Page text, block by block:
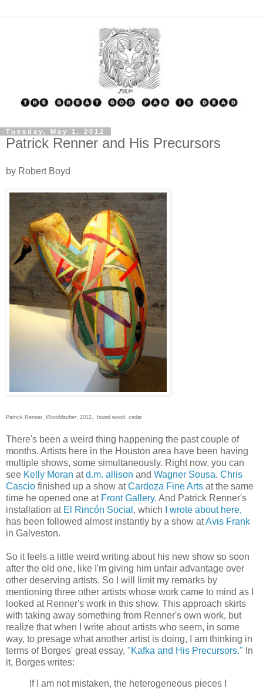
Tuesday, May 1, 2012
Patrick Renner and His Precursors
by Robert Boyd
Patrick Renner, Wooddauber , 2012, found wood, cedar
There's been a weird thing happening the past couple of
months. Artists here in the Houston area have been having
multiple shows, some simultaneously. Right now, you can
see Kelly Moran atd.m. allison and Wagner Sousa. Chris
Cascio finished up a show atCardoza Fine Arts at the same
time he opened one at Front Gallery. And Patrick Renner's
installation at El Rincón Social , which
I wrote about here,
has been followed almost instantly by a show atAvis Frank
in Galveston.
So it feels a little weird writing about his new show so soon
after the old one, like I'm giving him unfair advantage over
other deserving artists. So I will limit my remarks by
mentioning three other artists whose work came to mind as I
looked at Renner's work in this show. This approach skirts
with taking away something from Renner's own work, but
realize that when I write about artists who seem, in some
way, to presage what another artist is doing, I am thinking in
terms of Borges' great essay, "Kafka and His Precursors." In
it, Borges writes:
If I am not mistaken, the heterogeneous pieces I